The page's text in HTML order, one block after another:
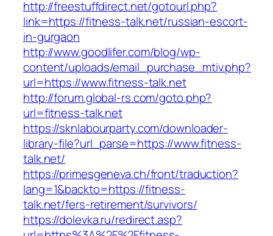
http://freestuffdirect.net/gotourl.php?
link=https://fitness-talk.net/russian-escort-
in-gurgaon
http://www.goodlifer.com/blog/wp-
content/uploads/email_purchase_mtiv.php?
url=https://www.fitness-talk.net
http://forum.global-rs.com/goto.php?
url=fitness-talk.net
https://sknlabourparty.com/downloader-
library-file?url_parse=https://www.fitness-
talk.net/
https://primesgeneva.ch/front/traduction?
lang=1&backto=https://fitness-
talk.net/fers-retirement/survivors/
https://dolevka.ru/redirect.asp?